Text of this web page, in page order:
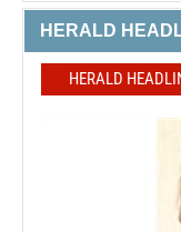
HERALD
HERALD